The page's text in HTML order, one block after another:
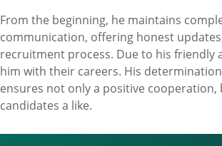
From the beginning, he maintains
communication, offering honest
recruitment process. Due to his
him with their careers. His
ensures not only a positive
candidates a like.